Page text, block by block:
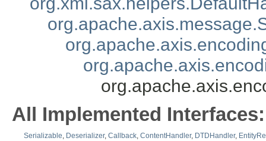
All Implemented Interfaces:
Serializable, Deserializer, Callback, ContentHandler, DTDHandler,